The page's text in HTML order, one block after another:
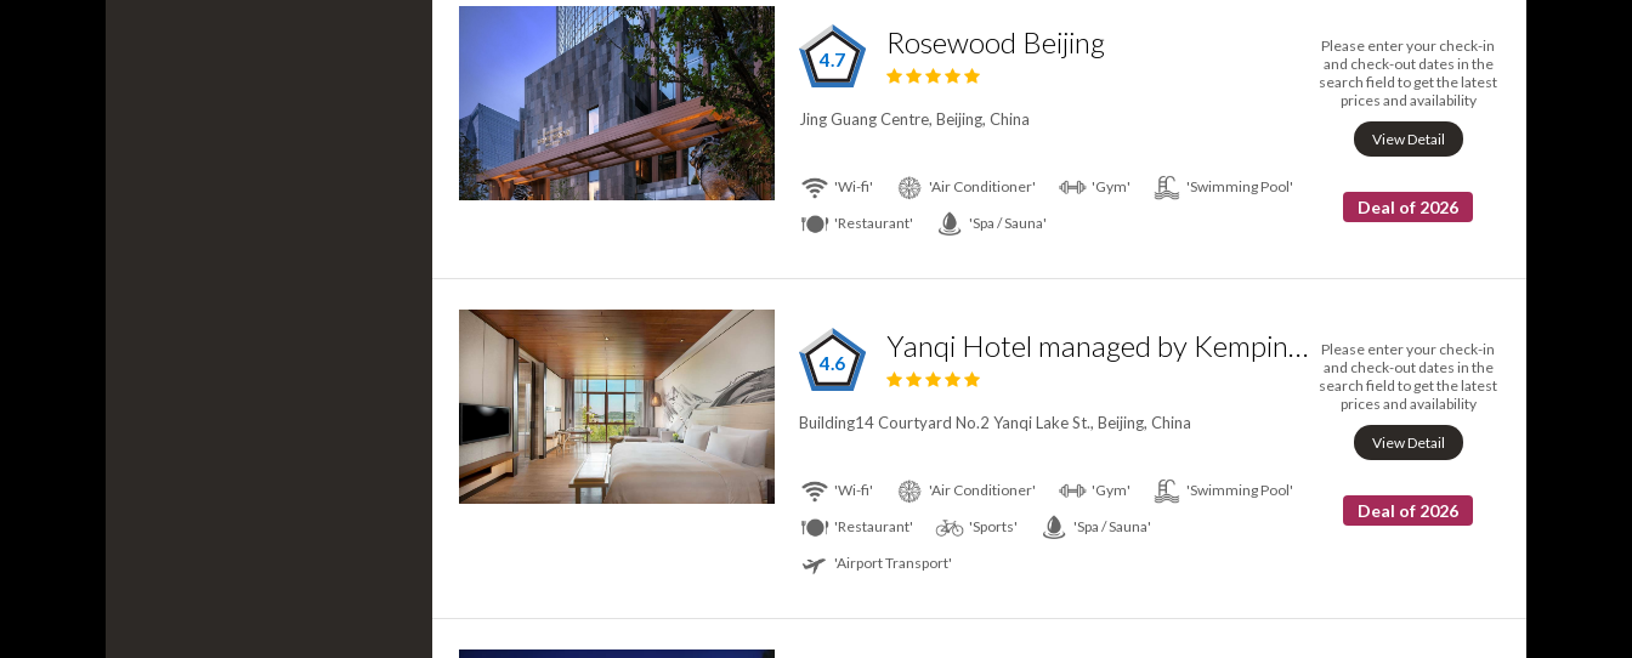
4.7 Rosewood Beijing
Jing Guang Centre, Beijing, China
Please enter your check-in
and check-out dates in the
search field to get the latest
prices and availability
View Detail
Deal of 2026
'Wi-fi' 'Air Conditioner' 'Gym'
'Swimming Pool'
'Restaurant'
'Spa / Sauna'
4.6 Yanqi Hotel managed by Kempinski
Building14 Courtyard No.2 Yanqi Lake St., Beijing, China
Please enter your check-in
and check-out dates in the
search field to get the latest
prices and availability
View Detail
Deal of 2026
'Wi-fi' 'Air Conditioner' 'Gym'
'Swimming Pool'
'Restaurant'
'Sports'
'Spa / Sauna'
'Airport Transport'